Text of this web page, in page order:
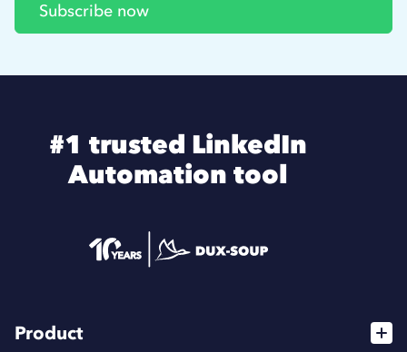
#1 trusted LinkedIn
Automation tool
Product